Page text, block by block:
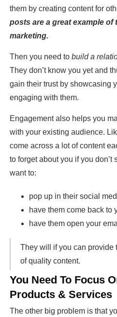
them by creating content for
posts are a great example
marketing.
Then you need to build a
They don’t know you yet and
gain their trust by showcasing
engaging with them.
Engagement also helps you
with your existing audience.
come across a lot of content
to forget about you if you don’t
want to:
pop up in their social
have them come back to
have them open your
They will if you can provide
of quality content.
You Need To Focus
Products & Services
The other big problem is that